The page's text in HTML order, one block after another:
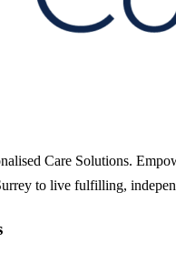
Care Solutions.
to live fulfilling,